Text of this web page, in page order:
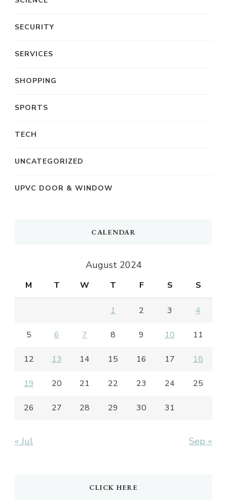
SECURITY
SERVICES
SHOPPING
SPORTS
TECH
UNCATEGORIZED
UPVC DOOR & WINDOW
CALENDAR
August 2024
M T W T F S S
1 2 3 4
5 6 7 8 9 10 11
12 13 14 15 16 17 18
19 20 21 22 23 24 25
26 27 28 29 30 31
« Jul Sep »
CLICK HERE